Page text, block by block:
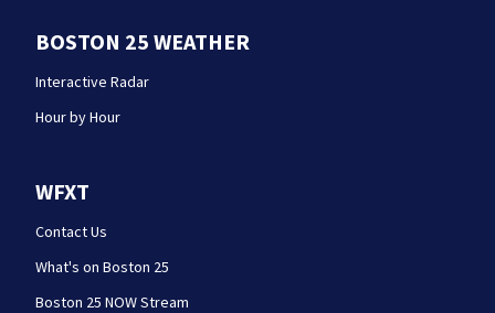
BOSTON 25 WEATHER
Interactive Radar
Hour by Hour
WFXT
Contact Us
What's on Boston 25
Boston 25 NOW Stream